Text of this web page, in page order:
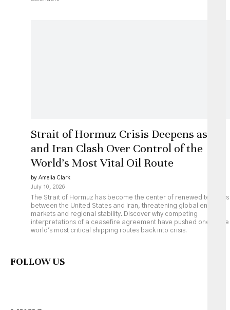
Strait of Hormuz Crisis Deepens as US
and Iran Clash Over Control of the
World’s Most Vital Oil Route
by Amelia Clark
July 10, 2026
The Strait of Hormuz has become the center of renewed tensions
between the United States and Iran, threatening global energy
markets and regional stability. Discover why competing
interpretations of a ceasefire agreement have pushed one of the
world's most critical shipping routes back into crisis.
FOLLOW US